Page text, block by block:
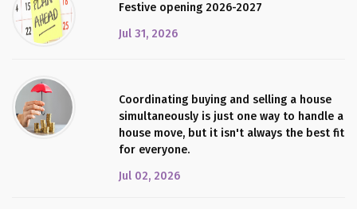
Festive opening 2026-2027
Jul 31, 2026
Coordinating buying and selling a house
simultaneously is just one way to handle a
house move, but it isn't always the best fit
for everyone.
Jul 02, 2026